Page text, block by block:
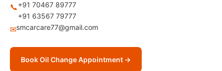
📞+91 70467 89777
+91 63567 79777
✉smcarcare77@gmail.com
Book Oil Change Appointment →